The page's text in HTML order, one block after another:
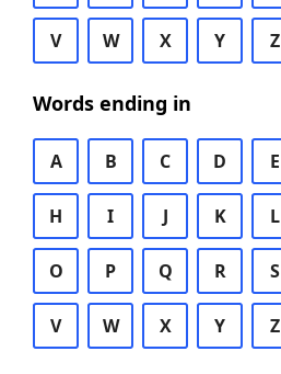
V W X Y Z
Words ending in
A B C D E
H I J K L
O P Q R S
V W X Y Z